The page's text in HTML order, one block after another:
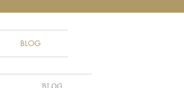
BLOG